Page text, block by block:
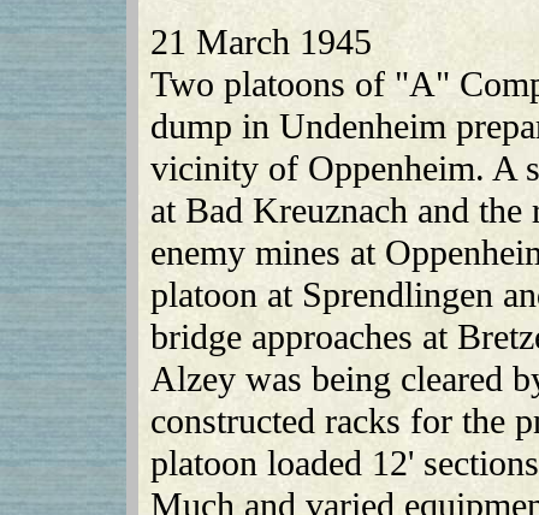
21 March 1945
Two platoons of "A"
dump in Undenheim
vicinity of Oppenheim. A
at Bad Kreuznach and
enemy mines at
platoon at Sprendlingen
bridge approaches at
Alzey was being cleared
constructed racks for the
platoon loaded 12'
Much and varied